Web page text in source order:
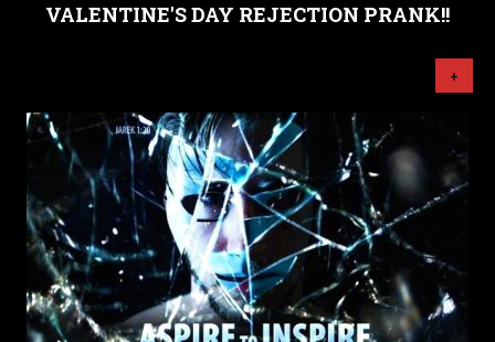
VALENTINE'S DAY REJECTION PRANK!!
+